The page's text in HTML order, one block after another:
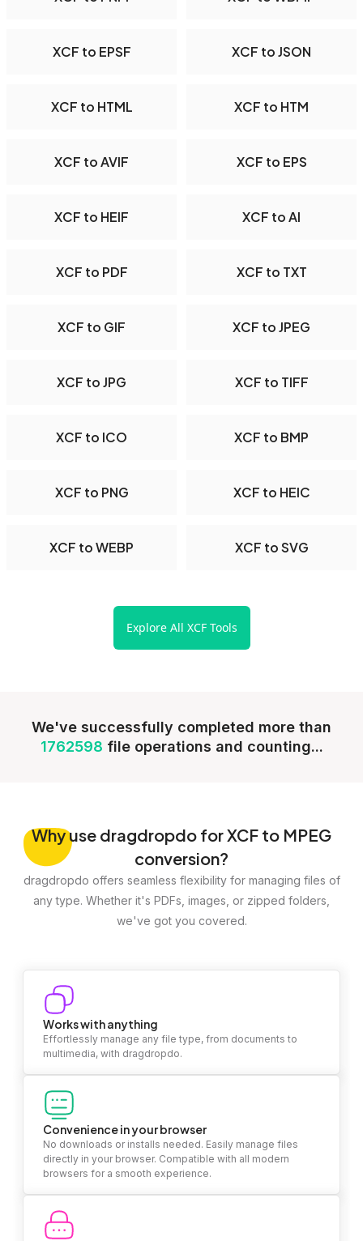
XCF to EPSF XCF to JSON
XCF to HTML XCF to HTM
XCF to AVIF XCF to EPS
XCF to HEIF XCF to AI
XCF to PDF XCF to TXT
XCF to GIF XCF to JPEG
XCF to JPG XCF to TIFF
XCF to ICO XCF to BMP
XCF to PNG XCF to HEIC
XCF to WEBP XCF to SVG
Explore All XCF Tools
We've successfully completed more than
1762598 file operations and counting...
Whyuse dragdropdo for XCF to MPEG
conversion?
dragdropdo offers seamless flexibility for managing files of
any type. Whether it's PDFs, images, or zipped folders,
we've got you covered.
Works with anything
Effortlessly manage any file type, from documents to
multimedia, with dragdropdo.
Convenience in your browser
No downloads or installs needed. Easily manage files
directly in your browser. Compatible with all modern
browsers for a smooth experience.